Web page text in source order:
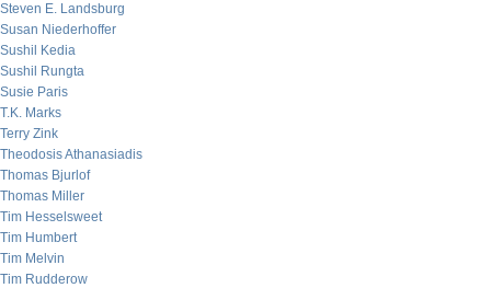
Steven E. Landsburg
Susan Niederhoffer
Sushil Kedia
Sushil Rungta
Susie Paris
T.K. Marks
Terry Zink
Theodosis Athanasiadis
Thomas Bjurlof
Thomas Miller
Tim Hesselsweet
Tim Humbert
Tim Melvin
Tim Rudderow